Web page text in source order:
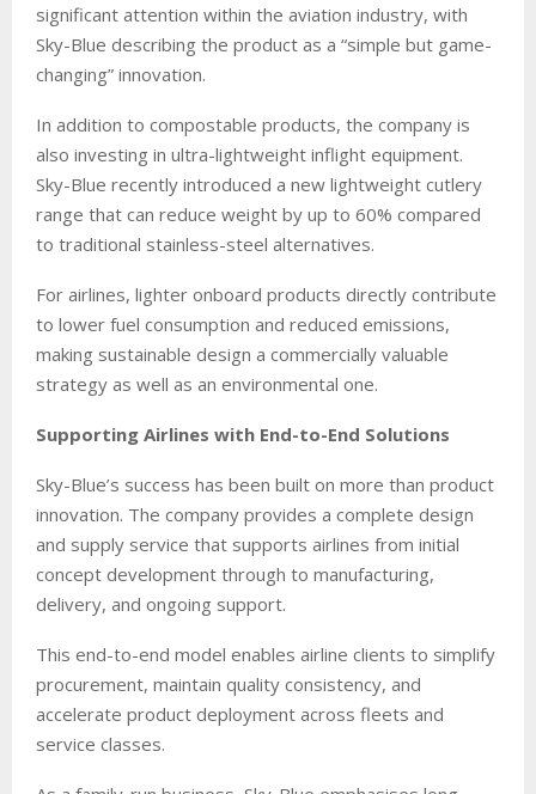
significant attention within the aviation industry, with
Sky-Blue describing the product as a “simple but game-
changing” innovation.
In addition to compostable products, the company is
also investing in ultra-lightweight inflight equipment.
Sky-Blue recently introduced a new lightweight cutlery
range that can reduce weight by up to 60% compared
to traditional stainless-steel alternatives.
For airlines, lighter onboard products directly contribute
to lower fuel consumption and reduced emissions,
making sustainable design a commercially valuable
strategy as well as an environmental one.
Supporting Airlines with End-to-End Solutions
Sky-Blue’s success has been built on more than product
innovation. The company provides a complete design
and supply service that supports airlines from initial
concept development through to manufacturing,
delivery, and ongoing support.
This end-to-end model enables airline clients to simplify
procurement, maintain quality consistency, and
accelerate product deployment across fleets and
service classes.